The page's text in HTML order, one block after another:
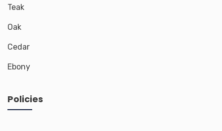
Teak
Oak
Cedar
Ebony
Policies